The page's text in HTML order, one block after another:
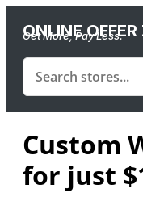
ONLINE OFFER
Get More, Pay Less.
Custom
for just